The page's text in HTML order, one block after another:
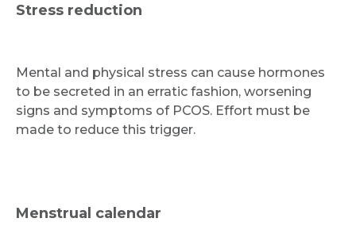
Stress reduction
Mental and physical stress can cause hormones
to be secreted in an erratic fashion, worsening
signs and symptoms of PCOS. Effort must be
made to reduce this trigger.
Menstrual calendar